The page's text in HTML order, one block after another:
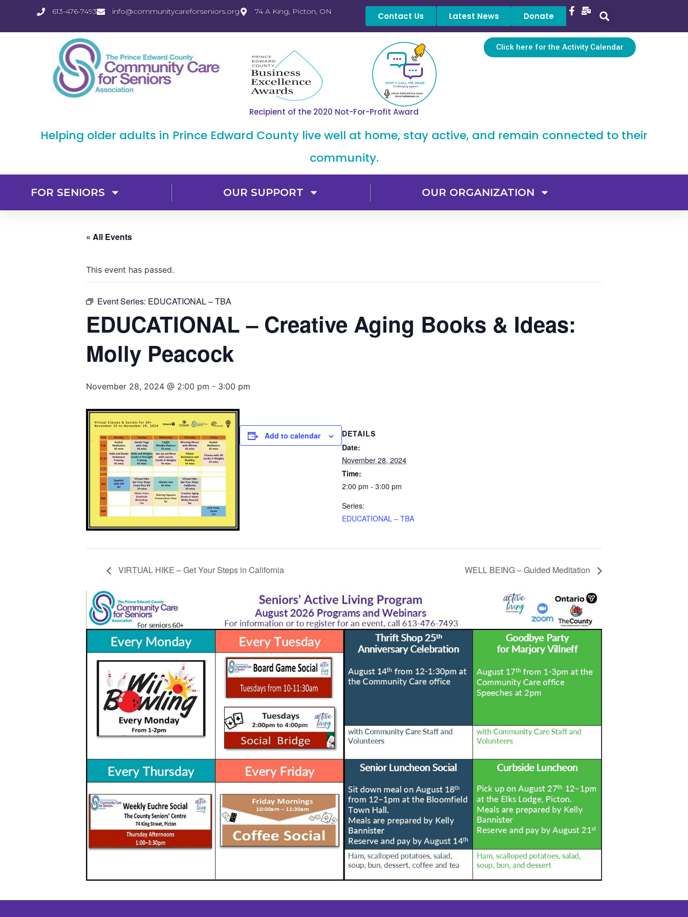
613-476-7493 info@communitycareforseniors.org 74 A King, Picton, ON Contact Us Latest News Donate
Click here for the Activity Calendar
Recipient of the 2020 Not-For-Profit Award
Helping older adults in Prince Edward County live well at home, stay active, and remain connected to their
community.
FOR SENIORS OUR SUPPORT OUR ORGANIZATION
« All Events
This event has passed.
Event Series: EDUCATIONAL – TBA
EDUCATIONAL – Creative Aging Books & Ideas:
Molly Peacock
November 28, 2024 @ 2:00 pm - 3:00 pm
Add to calendar
DETAILS
Date:
November 28, 2024
Time:
2:00 pm - 3:00 pm
Series:
EDUCATIONAL – TBA
VIRTUAL HIKE – Get Your Steps in California WELL BEING – Guided Meditation